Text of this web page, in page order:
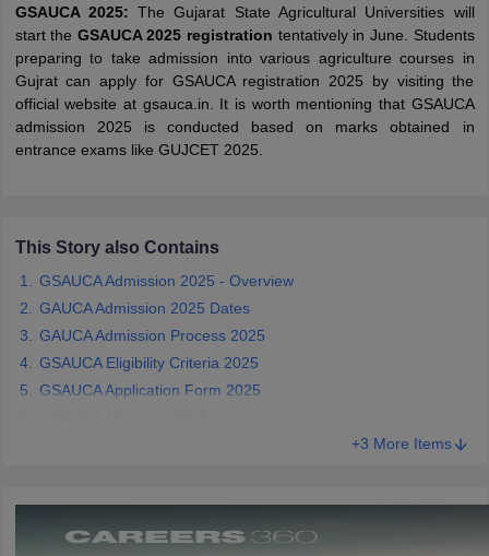
Cut offBHU CUET Cut off CUET Cutoff
Year Question Papers
SyllabusIIT JAM ResultIIT JAM cut off
NEST Result
Question Paper
AP PGCET Merit List
GSAUCA 2025: The Gujarat State Agricultural Universities will
start the GSAUCA 2025 registration tentatively in June. Students
preparing to take admission into various agriculture courses in
Gujrat can apply for GSAUCA registration 2025 by visiting the
official website at gsauca.in. It is worth mentioning that GSAUCA
admission 2025 is conducted based on marks obtained in
entrance exams like GUJCET 2025.
This Story also Contains
GSAUCA Admission 2025 - Overview
GAUCA Admission 2025 Dates
GAUCA Admission Process 2025
GSAUCA Eligibility Criteria 2025
GSAUCA Application Form 2025
+3 More Items